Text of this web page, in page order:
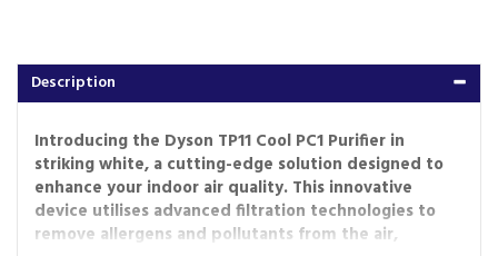
Description
Introducing the Dyson TP11 Cool PC1 Purifier in
striking white, a cutting-edge solution designed to
enhance your indoor air quality. This innovative
device utilises advanced filtration technologies to
remove allergens and pollutants from the air,